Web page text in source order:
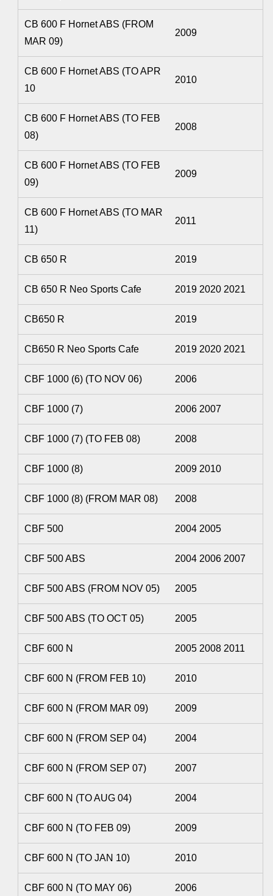
CB 600 F Hornet ABS (FROM
MAR 09)
2009
CB 600 F Hornet ABS (TO APR
10
2010
CB 600 F Hornet ABS (TO FEB
08)
2008
CB 600 F Hornet ABS (TO FEB
09)
2009
CB 600 F Hornet ABS (TO MAR
11)
2011
CB 650 R 2019
CB 650 R Neo Sports Cafe 2019 2020 2021
CB650 R 2019
CB650 R Neo Sports Cafe 2019 2020 2021
CBF 1000 (6) (TO NOV 06) 2006
CBF 1000 (7) 2006 2007
CBF 1000 (7) (TO FEB 08) 2008
CBF 1000 (8) 2009 2010
CBF 1000 (8) (FROM MAR 08) 2008
CBF 500 2004 2005
CBF 500 ABS 2004 2006 2007
CBF 500 ABS (FROM NOV 05) 2005
CBF 500 ABS (TO OCT 05) 2005
CBF 600 N 2005 2008 2011
CBF 600 N (FROM FEB 10) 2010
CBF 600 N (FROM MAR 09) 2009
CBF 600 N (FROM SEP 04) 2004
CBF 600 N (FROM SEP 07) 2007
CBF 600 N (TO AUG 04) 2004
CBF 600 N (TO FEB 09) 2009
CBF 600 N (TO JAN 10) 2010
CBF 600 N (TO MAY 06) 2006